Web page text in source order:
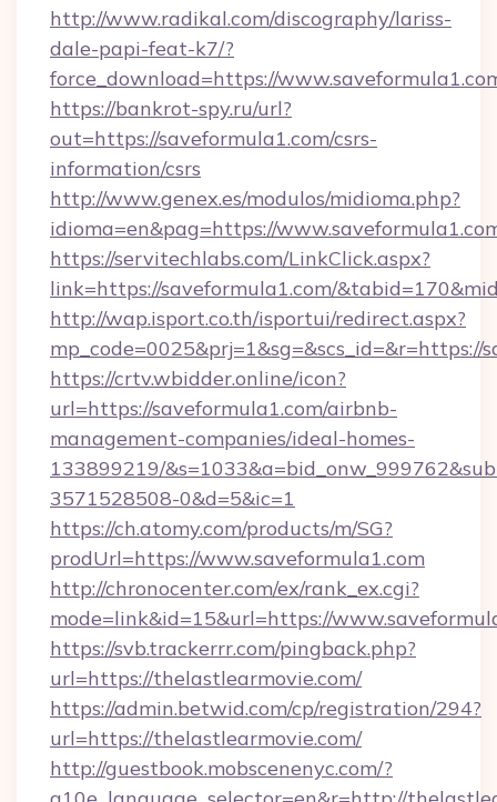
http://www.radikal.com/discography/lariss-
dale-papi-feat-k7/?
force_download=https://
https://bankrot-spy.ru/url?
out=https://saveformula1.com/csrs-
information/csrs
http://www.genex.es/modulos/midioma.php?
idioma=en&pag=https://
https://servitechlabs.com/LinkClick.aspx?
link=https://saveformula1.com/
http://wap.isport.co.th/isportui/redirect.aspx?
https://crtv.wbidder.online/icon?
url=https://saveformula1.com/airbnb-
management-companies/ideal-homes-
133899219/
3571528508-0&d=5&ic=1
https://ch.atomy.com/products/m/SG?
prodUrl=https://www.saveformula1.com
http://chronocenter.com/ex/rank_ex.cgi?
mode=link&id=15&url=https://
https://svb.trackerrr.com/pingback.php?
url=https://thelastlearmovie.com/
https://admin.betwid.com/cp/registration/294?
url=https://thelastlearmovie.com/
http://guestbook.mobscenenyc.com/?